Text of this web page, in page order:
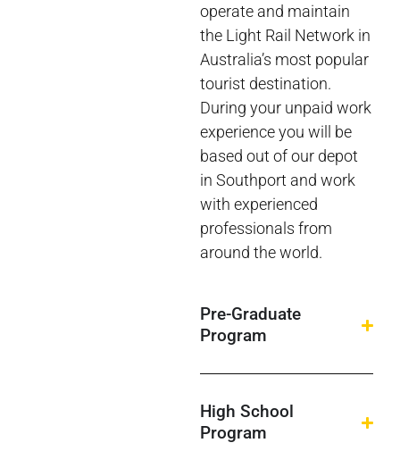
operate and maintain
the Light Rail Network in
Australia’s most popular
tourist destination.
During your unpaid work
experience you will be
based out of our depot
in Southport and work
with experienced
professionals from
around the world.
Pre-Graduate
Program
High School
Program